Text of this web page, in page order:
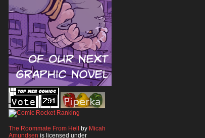
The Roommate From Hell by Micah
Amundsen is licensed under